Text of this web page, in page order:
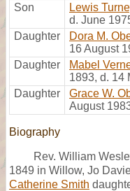
Son
Lewis
d. June
Daughter
Dora M.
16 August
Daughter
Mabel
1893, d. 14
Daughter
Grace W.
August
Biography
Rev. William
1849 in Willow, Jo
Catherine Smith